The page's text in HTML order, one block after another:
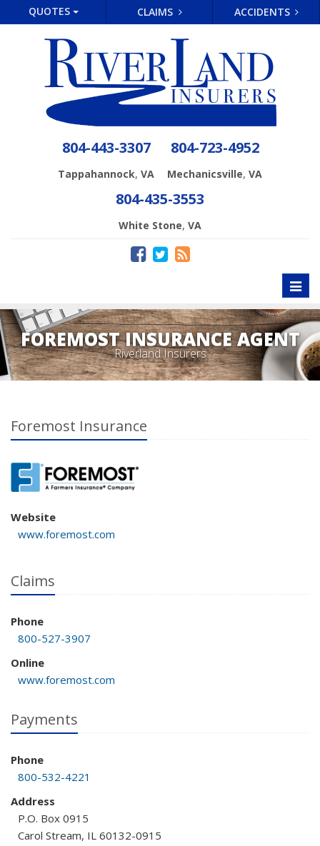
QUOTES CLAIMS ACCIDENTS
804-443-3307
Tappahannock, VA
804-723-4952
Mechanicsville, VA
804-435-3553
White Stone, VA
FOREMOST INSURANCE AGENT
Riverland Insurers
Foremost Insurance
Website
www.foremost.com
Claims
Phone
800-527-3907
Online
www.foremost.com
Payments
Phone
800-532-4221
Address
P.O. Box 0915
Carol Stream, IL 60132-0915